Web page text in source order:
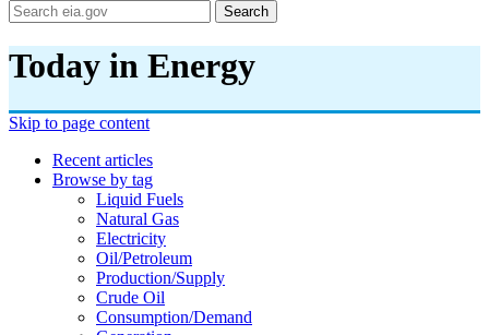
Search
Today in Energy
Skip to page content
Recent articles
Browse by tag
Liquid Fuels
Natural Gas
Electricity
Oil/petroleum
Production/supply
Crude Oil
Consumption/demand